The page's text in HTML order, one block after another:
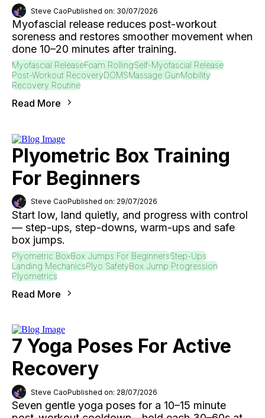
Steve CaoPublished on: 30/07/2026
Myofascial release reduces post-workout
soreness and restores smoother movement when
done 10–20 minutes after training.
Myofascial ReleaseFoam RollingSelf-Myofascial Release
Post-Workout RecoveryDOMSMassage GunMobility
Recovery Routine
Read More
Plyometric Box Training
For Beginners
Steve CaoPublished on: 29/07/2026
Start low, land quietly, and progress with control
— step-ups, step-downs, warm-ups and safe
box jumps.
Plyometric BoxBox Jumps For BeginnersStep-Ups
Landing MechanicsPlyo SafetyBox Jump Progression
Plyometrics
Read More
7 Yoga Poses For Active
Recovery
Steve CaoPublished on: 28/07/2026
Seven gentle yoga poses for a 10–15 minute